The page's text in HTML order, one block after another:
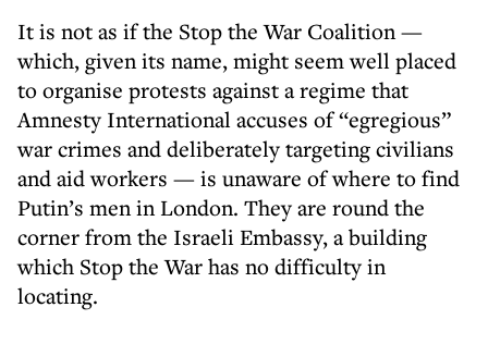
It is not as if the Stop the War Coalition —
which, given its name, might seem well placed
to organise protests against a regime that
Amnesty International accuses of “egregious”
war crimes and deliberately targeting civilians
and aid workers — is unaware of where to find
Putin’s men in London. They are round the
corner from the Israeli Embassy, a building
which Stop the War has no difficulty in
locating.